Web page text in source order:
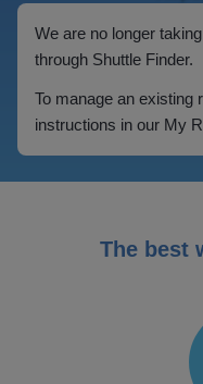
We are no longer
through Shuttle Finder.
To manage an existing
instructions in our My
The best